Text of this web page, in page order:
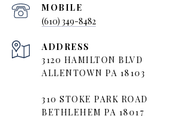
(610) 349-8482
ADDRESS
3120 HAMILTON BLVD
ALLENTOWN PA 18103
310 STOKE PARK ROAD
BETHLEHEM PA 18017